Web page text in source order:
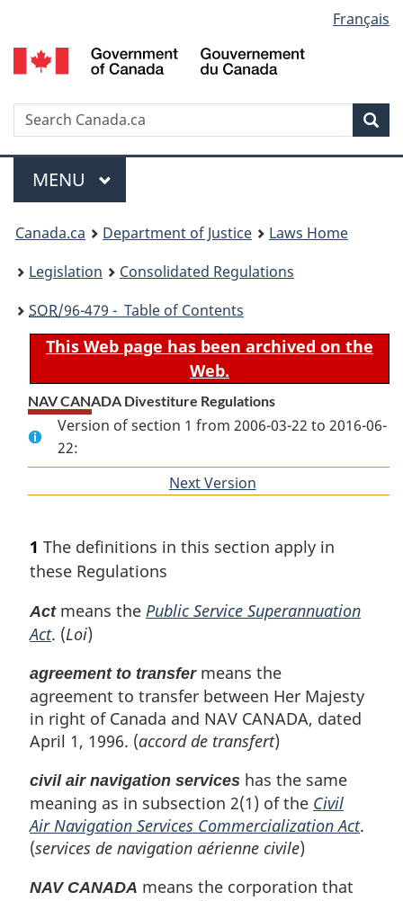
to
main
to
"About
to
basic
version
selection
Français
Search
Menu
MAIN
MENU
You
are
here:
Canada.ca Department of Justice
Laws Home
Legislation
Consolidated Regulations
SOR/96-479 - Table of Contents
This Web page has been archived on the
Web.
NAV CANADA Divestiture Regulations
Version of section 1 from 2006-03-22 to 2016-06-
22:
Next Version
1 The definitions in this section apply in
these Regulations
Actmeans the Public Service Superannuation
Act. (Loi)
agreement to transfermeans the
agreement to transfer between Her Majesty
in right of Canada and NAV CANADA, dated
April 1, 1996. (accord de transfert)
civil air navigation services has the same
meaning as in subsection 2(1) of the Civil
Air Navigation Services Commercialization Act.
(services de navigation aérienne civile)
NAV CANADA means the corporation that